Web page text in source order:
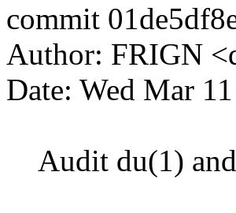
commit
Author: FRIGN
Date: Wed Mar
Audit du(1) and